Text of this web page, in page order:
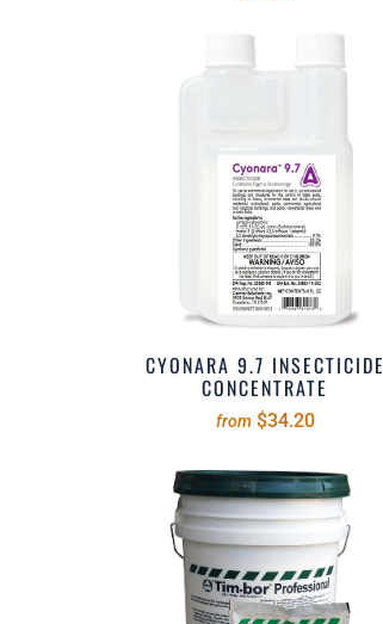
CYONARA 9.7 INSECTICIDE
CONCENTRATE
from $34.20